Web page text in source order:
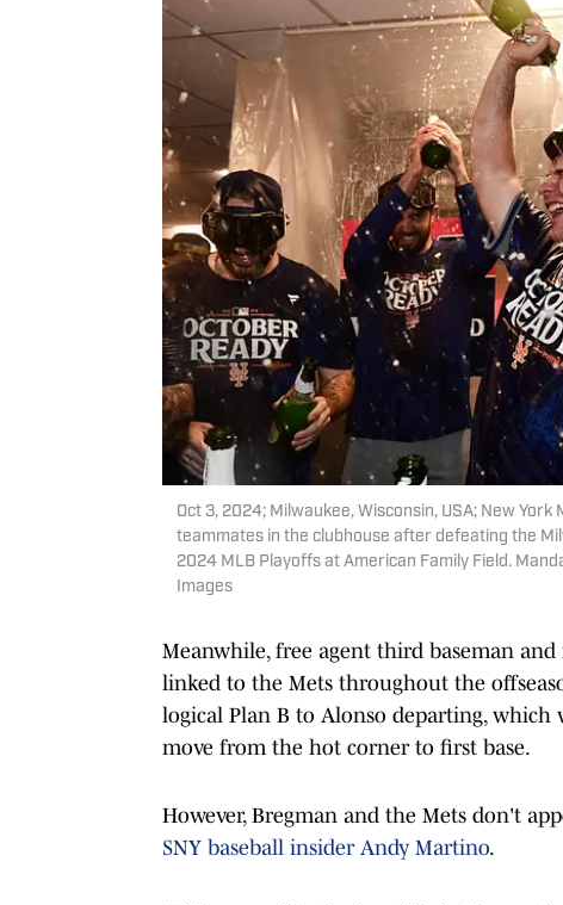
Oct 3, 2024; Milwaukee, Wisconsin, USA; New
teammates in the clubhouse after defeating the
2024 MLB Playoffs at American Family Field.
Images
Meanwhile, free agent third baseman
linked to the Mets throughout the
logical Plan B to Alonso departing,
move from the hot corner to first base.
However, Bregman and the Mets don't
SNY baseball insider Andy Martino.